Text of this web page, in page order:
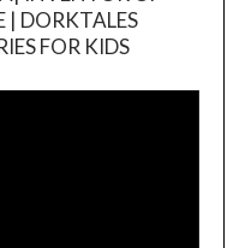
| DORKTALES
FOR KIDS